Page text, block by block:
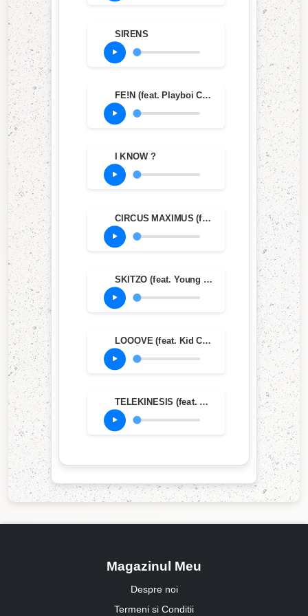
SIRENS
FE!N (feat. Playboi Carti)
I KNOW ?
CIRCUS MAXIMUS (feat. The Weeknd & Swae Lee)
SKITZO (feat. Young Thug)
LOOOVE (feat. Kid Cudi)
TELEKINESIS (feat. SZA & Future)
Magazinul Meu
Despre noi
Termeni si Conditii